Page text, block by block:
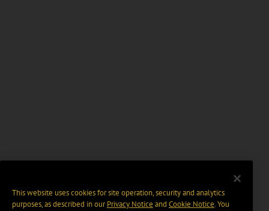
This website uses cookies for site operation, security and analytics
purposes, as described in ourPrivacy Notice and Cookie Notice. You